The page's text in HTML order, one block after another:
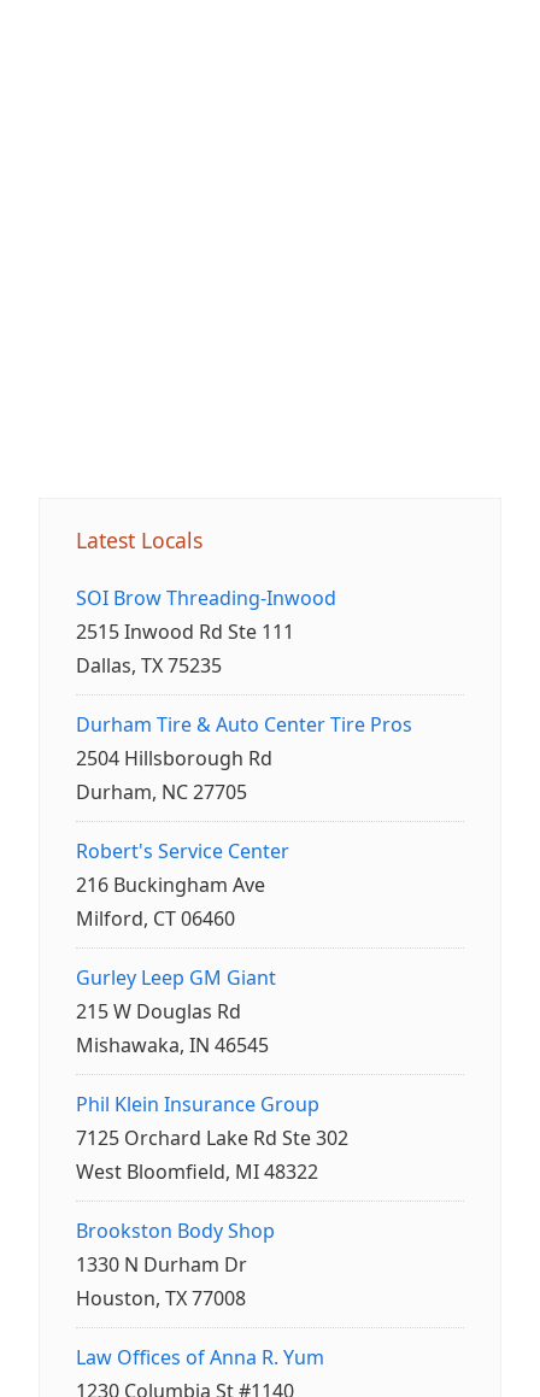
Latest Locals
SOI Brow Threading-Inwood
2515 Inwood Rd Ste 111
Dallas, TX 75235
Durham Tire & Auto Center Tire Pros
2504 Hillsborough Rd
Durham, NC 27705
Robert's Service Center
216 Buckingham Ave
Milford, CT 06460
Gurley Leep GM Giant
215 W Douglas Rd
Mishawaka, IN 46545
Phil Klein Insurance Group
7125 Orchard Lake Rd Ste 302
West Bloomfield, MI 48322
Brookston Body Shop
1330 N Durham Dr
Houston, TX 77008
Law Offices of Anna R. Yum
1230 Columbia St #1140